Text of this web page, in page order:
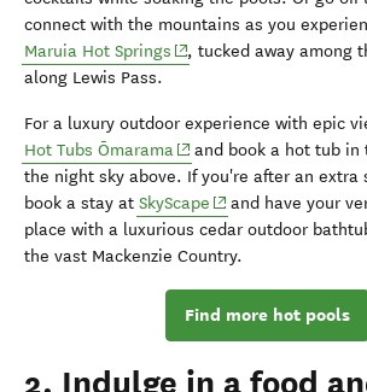
connect with the mountains as you
Maruia Hot Springs (opens in new window)
, tucked away among
along Lewis Pass.
For a luxury outdoor experience with epic
Hot Tubs Ōmarama(opens in new window)
and book a hot tub in
the night sky above. If you're after an extra
book a stay at SkyScape (opens in new
and have your
place with a luxurious cedar outdoor
the vast Mackenzie Country.
Find more hot pools
2. Indulge in a food